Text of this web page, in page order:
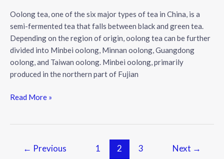
Oolong tea, one of the six major types of tea in China, is a
semi-fermented tea that falls between black and green tea.
Depending on the region of origin, oolong tea can be further
divided into Minbei oolong, Minnan oolong, Guangdong
oolong, and Taiwan oolong. Minbei oolong, primarily
produced in the northern part of Fujian
Oolong
Read More »
← Previous 1 2 3 Next →